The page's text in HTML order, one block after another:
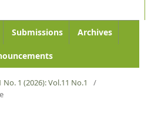
Submissions Archives
No. 1 (2026): Vol.11 No.1
/